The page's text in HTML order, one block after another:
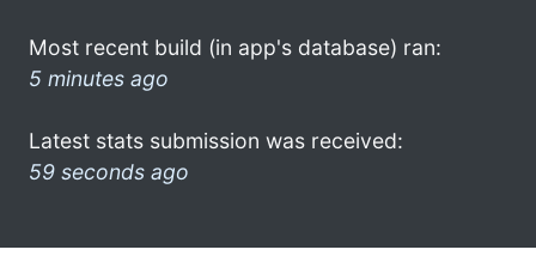
Most recent build (in app's database) ran:
5 minutes ago
Latest stats submission was received:
59 seconds ago